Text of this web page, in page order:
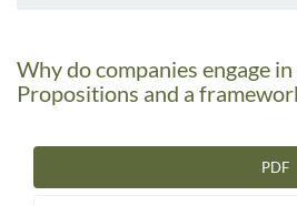
Why do companies engage
Propositions and a
PDF